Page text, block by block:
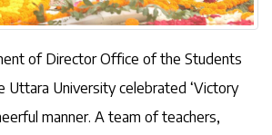
of Director Office of the Students
Uttara University celebrated ‘Victory
manner. A team of teachers,